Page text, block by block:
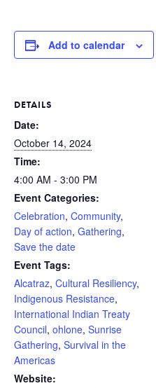
Add to calendar
DETAILS
Date:
October 14, 2024
Time:
4:00 AM - 3:00 PM
Event Categories:
Celebration, Community,
Day of action, Gathering,
Save the date
Event Tags:
Alcatraz, Cultural Resiliency,
Indigenous Resistance,
International Indian Treaty
Council, ohlone, Sunrise
Gathering, Survival in the
Americas
Website: